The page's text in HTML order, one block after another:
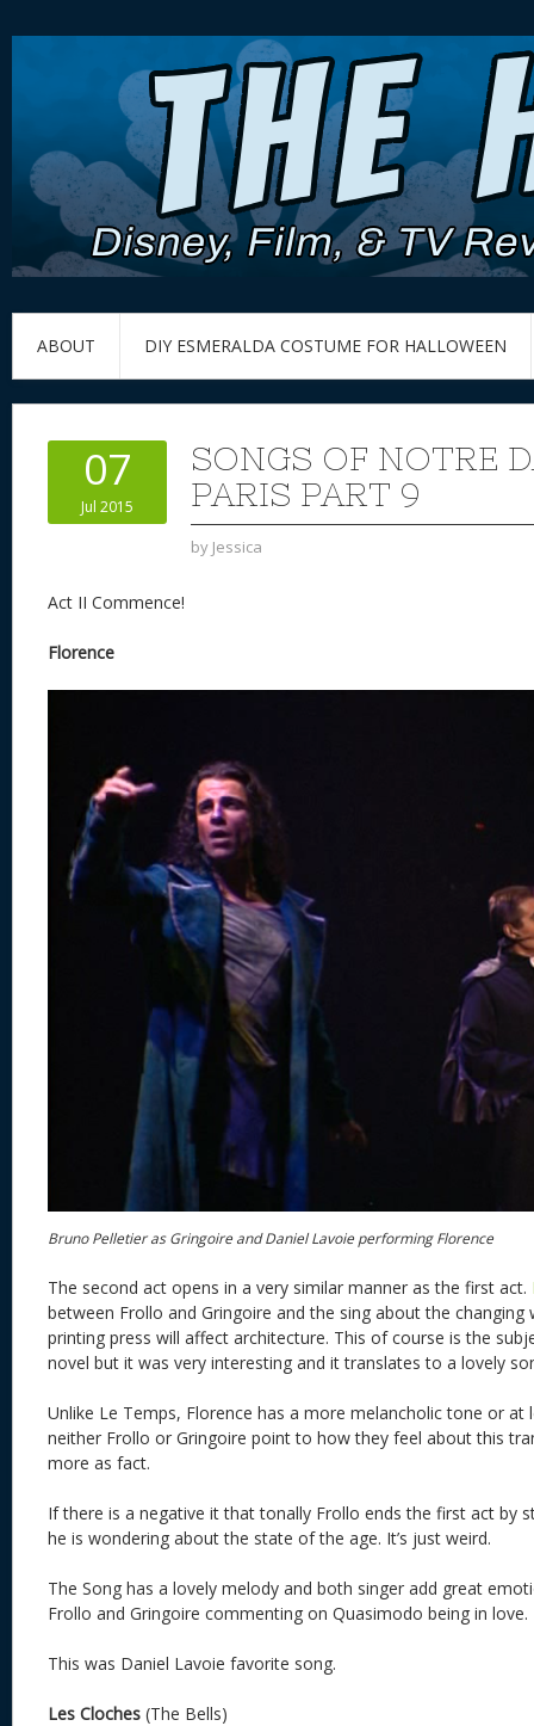
ABOUT DIY ESMERALDA COSTUME FOR HALLOWEEN
07
Jul 2015
SONGS OF NOTRE
PARIS PART 9
by Jessica
Act II Commence!
Florence
Bruno Pelletier as Gringoire and Daniel Lavoie performing Florence
The second act opens in a very similar manner as the first act.
between Frollo and Gringoire and the sing about the changing
printing press will affect architecture. This of course is the
novel but it was very interesting and it translates to a lovely
Unlike Le Temps, Florence has a more melancholic tone or at
neither Frollo or Gringoire point to how they feel about this
more as fact.
If there is a negative it that tonally Frollo ends the first act by
he is wondering about the state of the age. It’s just weird.
The Song has a lovely melody and both singer add great
Frollo and Gringoire commenting on Quasimodo being in love.
This was Daniel Lavoie favorite song.
Les Cloches (The Bells)